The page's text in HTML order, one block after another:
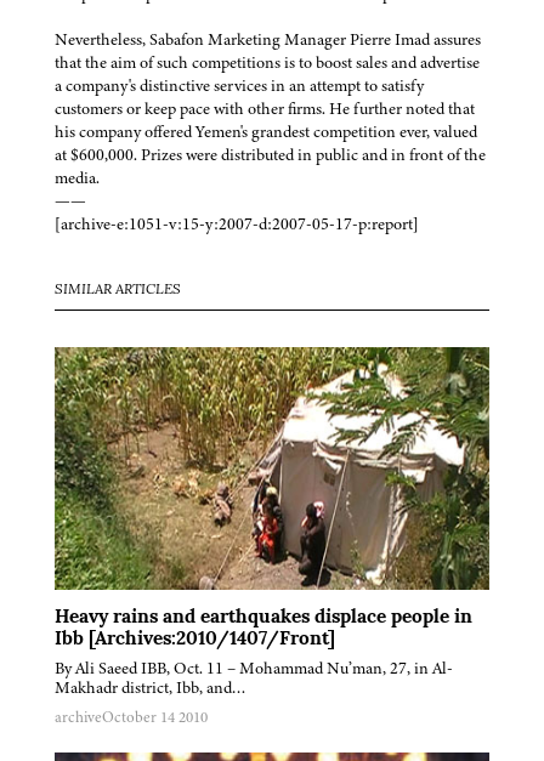
Nevertheless, Sabafon Marketing Manager Pierre Imad assures
that the aim of such competitions is to boost sales and advertise
a company's distinctive services in an attempt to satisfy
customers or keep pace with other firms. He further noted that
his company offered Yemen's grandest competition ever, valued
at $600,000. Prizes were distributed in public and in front of the
media.
——
[archive-e:1051-v:15-y:2007-d:2007-05-17-p:report]
SIMILAR ARTICLES
Heavy rains and earthquakes displace people in
Ibb [Archives:2010/1407/Front]
By Ali Saeed IBB, Oct. 11 – Mohammad Nu’man, 27, in Al-
Makhadr district, Ibb, and…
archiveOctober 14 2010